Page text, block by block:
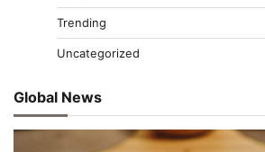
Trending
Uncategorized
Global News